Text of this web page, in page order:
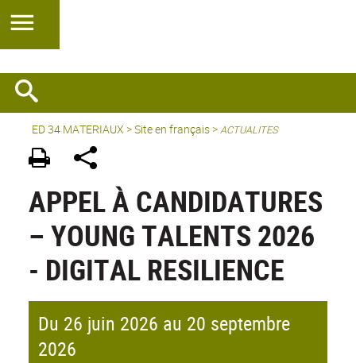
ED 34 MATERIAUX >Site en français>ACTUALITES
APPEL À CANDIDATURES
– YOUNG TALENTS 2026
- DIGITAL RESILIENCE
Du 26 juin 2026 au 20 septembre
2026